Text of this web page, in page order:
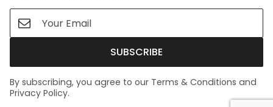
SUBSCRIBE
By subscribing, you agree to our Terms & Conditions and
Privacy Policy.